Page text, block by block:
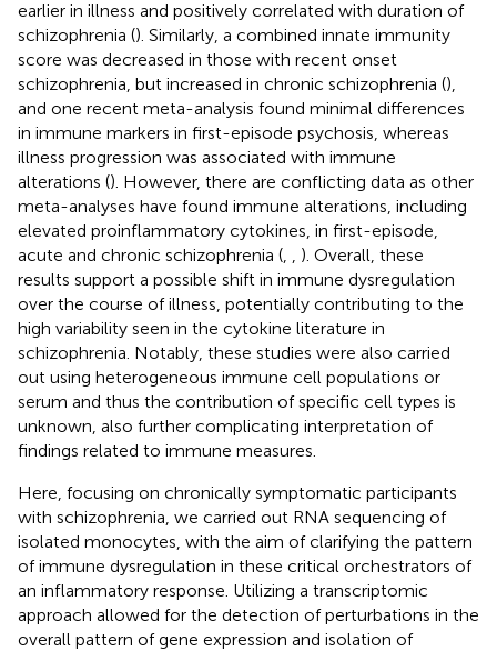
earlier in illness and positively correlated with duration of
schizophrenia (). Similarly, a combined innate immunity
score was decreased in those with recent onset
schizophrenia, but increased in chronic schizophrenia (),
and one recent meta-analysis found minimal differences
in immune markers in first-episode psychosis, whereas
illness progression was associated with immune
alterations (). However, there are conflicting data as other
meta-analyses have found immune alterations, including
elevated proinflammatory cytokines, in first-episode,
acute and chronic schizophrenia (
). Overall, these
results support a possible shift in immune dysregulation
over the course of illness, potentially contributing to the
high variability seen in the cytokine literature in
schizophrenia. Notably, these studies were also carried
out using heterogeneous immune cell populations or
serum and thus the contribution of specific cell types is
unknown, also further complicating interpretation of
findings related to immune measures.
Here, focusing on chronically symptomatic participants
with schizophrenia, we carried out RNA sequencing of
isolated monocytes, with the aim of clarifying the pattern
of immune dysregulation in these critical orchestrators of
an inflammatory response. Utilizing a transcriptomic
approach allowed for the detection of perturbations in the
overall pattern of gene expression and isolation of